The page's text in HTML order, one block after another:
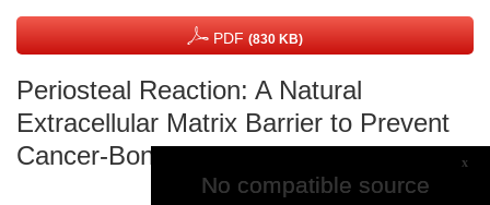
PDF (830 KB)
Periosteal Reaction: A Natural
Extracellular Matrix Barrier to Prevent
Cancer-Bone Invasion
x
No compatible source
No compatible source